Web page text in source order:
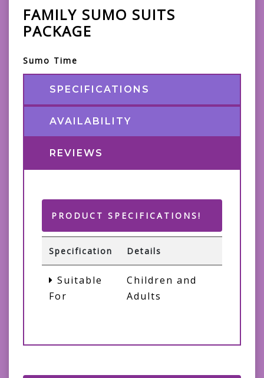
FAMILY SUMO SUITS
PACKAGE
Sumo Time
SPECIFICATIONS
AVAILABILITY
REVIEWS
PRODUCT SPECIFICATIONS!
Specification Details
Suitable
For
Children and
Adults